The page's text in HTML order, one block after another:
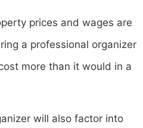
prices and wages are
a professional organizer
more than it would in a
will also factor into